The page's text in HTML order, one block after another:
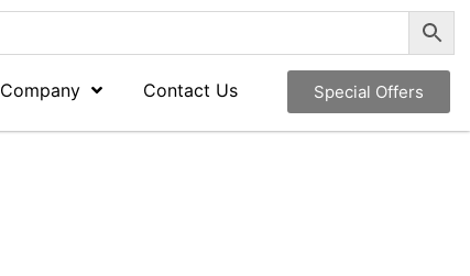
Company Contact Us Special Offers